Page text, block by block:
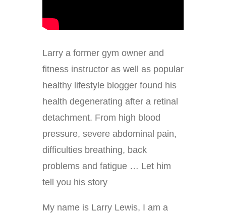
Larry a former gym owner and
fitness instructor as well as popular
healthy lifestyle blogger found his
health degenerating after a retinal
detachment. From high blood
pressure, severe abdominal pain,
difficulties breathing, back
problems and fatigue … Let him
tell you his story
My name is Larry Lewis, I am a